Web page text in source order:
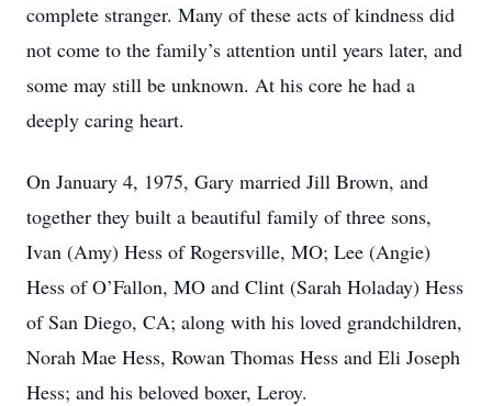
complete stranger. Many of these acts of kindness did
not come to the family’s attention until years later, and
some may still be unknown. At his core he had a
deeply caring heart.
On January 4, 1975, Gary married Jill Brown, and
together they built a beautiful family of three sons,
Ivan (Amy) Hess of Rogersville, MO; Lee (Angie)
Hess of O’Fallon, MO and Clint (Sarah Holaday) Hess
of San Diego, CA; along with his loved grandchildren,
Norah Mae Hess, Rowan Thomas Hess and Eli Joseph
Hess; and his beloved boxer, Leroy.